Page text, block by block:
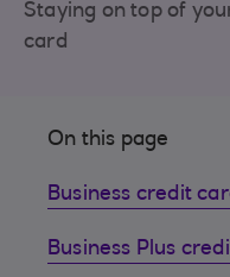
Staying on top of
card
On this page
Business credit
Business Plus